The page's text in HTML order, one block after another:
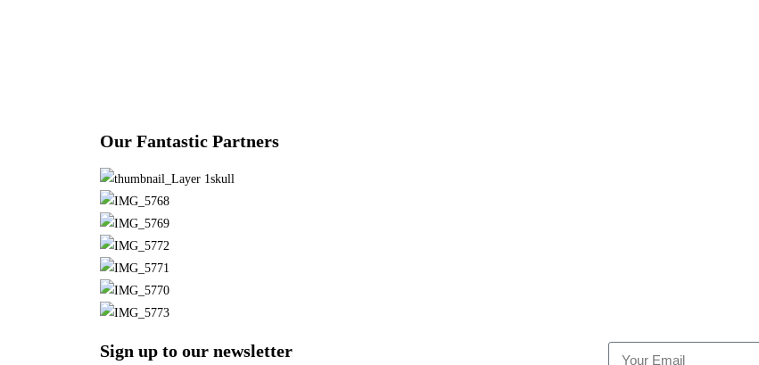
Our Fantastic Partners
Sign up to our newsletter